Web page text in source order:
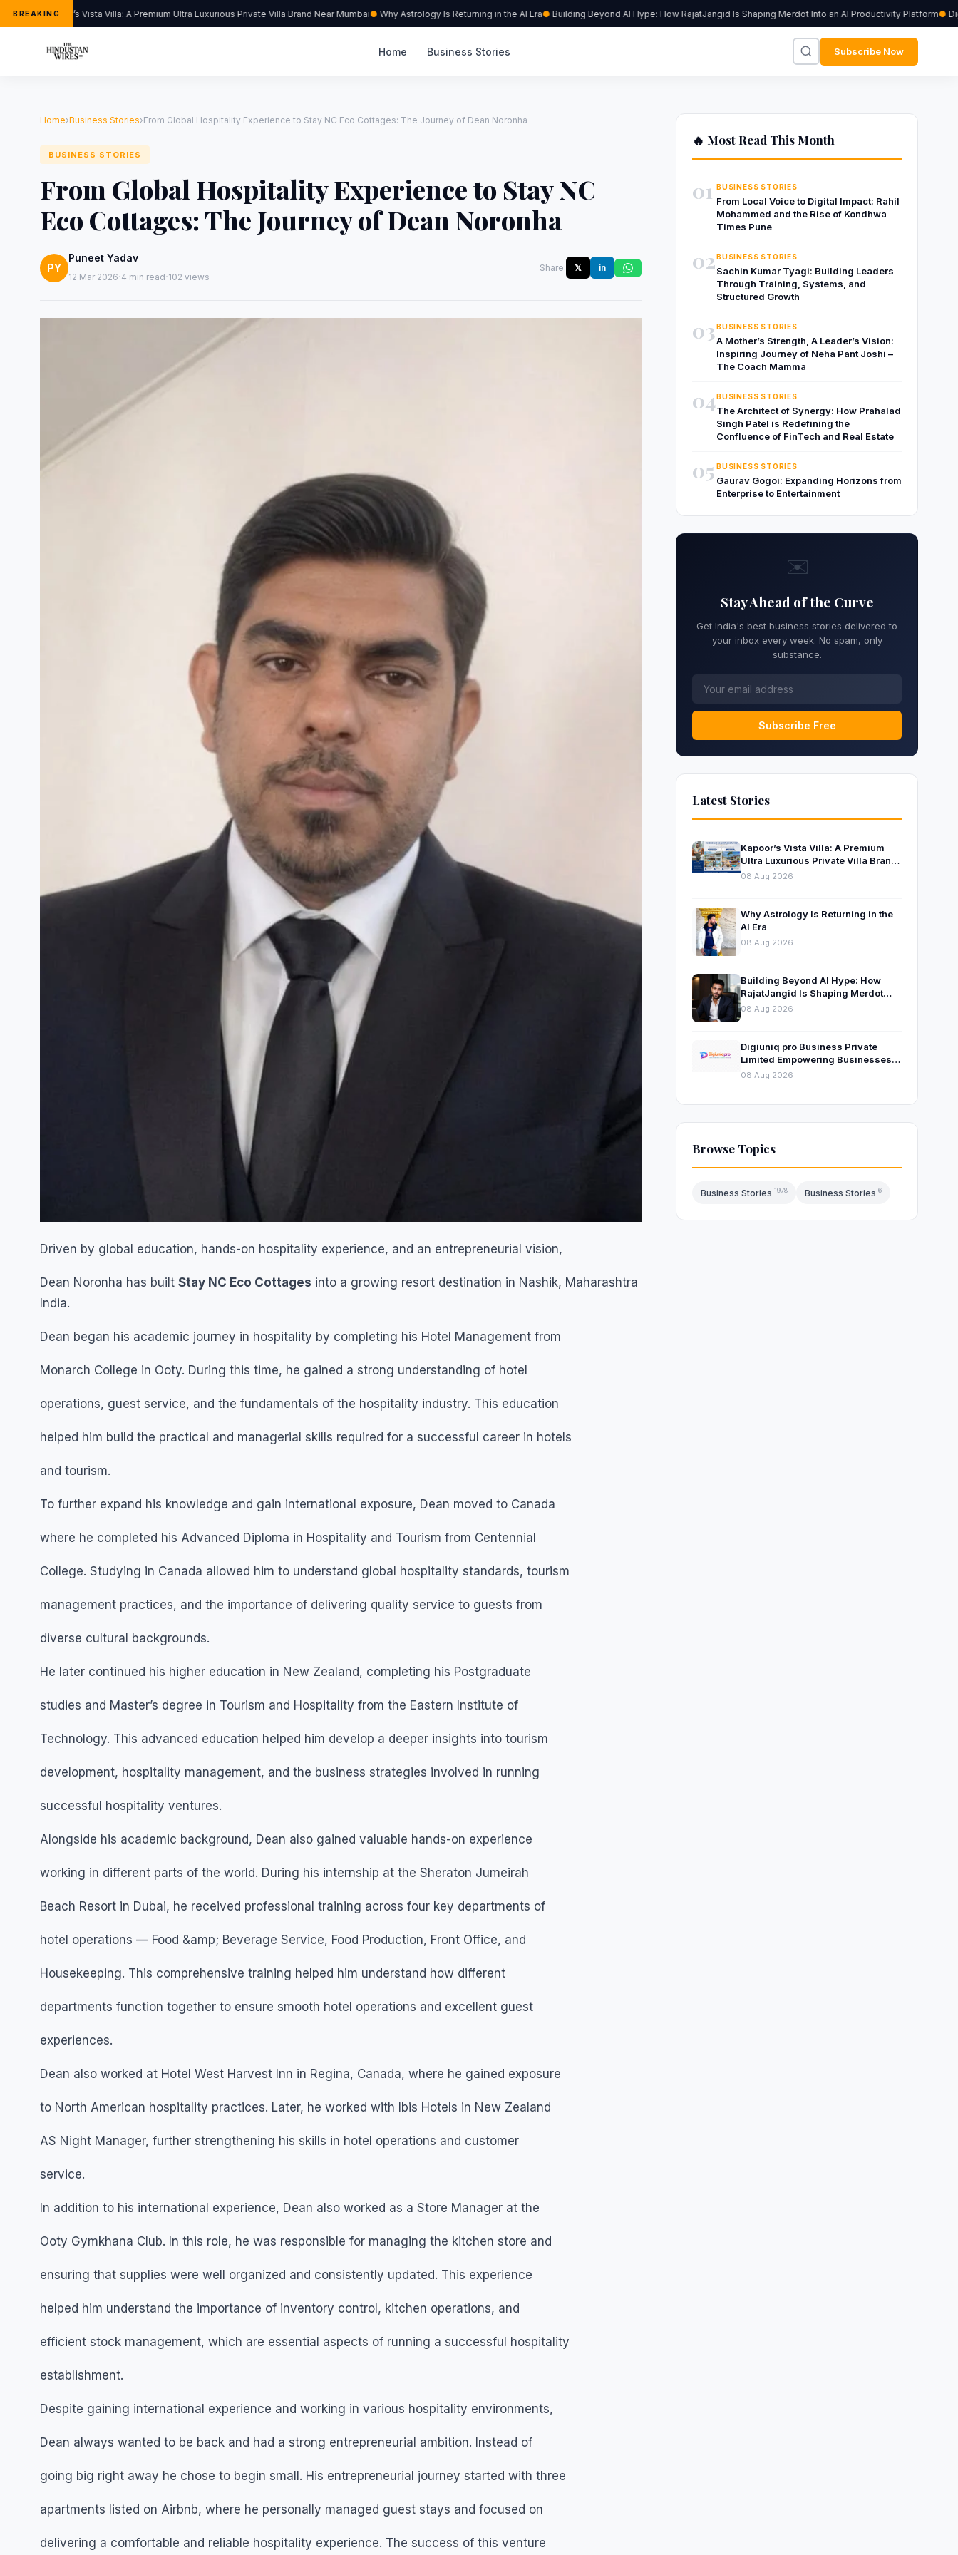
BREAKING
Kapoor’s Vista Villa: A Premium Ultra Luxurious Private Villa Brand Near Mumbai Why Astrology Is Returning in the AI Era Building Beyond AI Hype: How RajatJangid Is Shaping Merdot Into an AI Productivity Platform
Home Business Stories Subscribe Now
Home›Business Stories›From Global Hospitality Experience to Stay NC Eco Cottages: The Journey of Dean Noronha
BUSINESS STORIES
From Global Hospitality Experience to Stay NC
Eco Cottages: The Journey of Dean Noronha
PY
Puneet Yadav
12 Mar 2026·4 min read·102 views
Share: 𝕏 in
Driven by global education, hands-on hospitality experience, and an entrepreneurial vision,
Dean Noronha has built Stay NC Eco Cottages into a growing resort destination in Nashik, Maharashtra
India.
Dean began his academic journey in hospitality by completing his Hotel Management from
Monarch College in Ooty. During this time, he gained a strong understanding of hotel
operations, guest service, and the fundamentals of the hospitality industry. This education
helped him build the practical and managerial skills required for a successful career in hotels
and tourism.
To further expand his knowledge and gain international exposure, Dean moved to Canada
where he completed his Advanced Diploma in Hospitality and Tourism from Centennial
College. Studying in Canada allowed him to understand global hospitality standards, tourism
management practices, and the importance of delivering quality service to guests from
diverse cultural backgrounds.
He later continued his higher education in New Zealand, completing his Postgraduate
studies and Master’s degree in Tourism and Hospitality from the Eastern Institute of
Technology. This advanced education helped him develop a deeper insights into tourism
development, hospitality management, and the business strategies involved in running
successful hospitality ventures.
Alongside his academic background, Dean also gained valuable hands-on experience
working in different parts of the world. During his internship at the Sheraton Jumeirah
Beach Resort in Dubai, he received professional training across four key departments of
hotel operations — Food &amp; Beverage Service, Food Production, Front Office, and
Housekeeping. This comprehensive training helped him understand how different
departments function together to ensure smooth hotel operations and excellent guest
experiences.
Dean also worked at Hotel West Harvest Inn in Regina, Canada, where he gained exposure
to North American hospitality practices. Later, he worked with Ibis Hotels in New Zealand
AS Night Manager, further strengthening his skills in hotel operations and customer
service.
In addition to his international experience, Dean also worked as a Store Manager at the
Ooty Gymkhana Club. In this role, he was responsible for managing the kitchen store and
ensuring that supplies were well organized and consistently updated. This experience
helped him understand the importance of inventory control, kitchen operations, and
efficient stock management, which are essential aspects of running a successful hospitality
establishment.
Despite gaining international experience and working in various hospitality environments,
Dean always wanted to be back and had a strong entrepreneurial ambition. Instead of
going big right away he chose to begin small. His entrepreneurial journey started with three
apartments listed on Airbnb, where he personally managed guest stays and focused on
delivering a comfortable and reliable hospitality experience. The success of this venture
🔥 Most Read This Month
01 BUSINESS STORIES
From Local Voice to Digital Impact: Rahil
Mohammed and the Rise of Kondhwa
Times Pune
02BUSINESS STORIES
Sachin Kumar Tyagi: Building Leaders
Through Training, Systems, and
Structured Growth
03BUSINESS STORIES
A Mother’s Strength, A Leader’s Vision:
Inspiring Journey of Neha Pant Joshi –
The Coach Mamma
04BUSINESS STORIES
The Architect of Synergy: How Prahalad
Singh Patel is Redefining the
Confluence of FinTech and Real Estate
05 BUSINESS STORIES
Gaurav Gogoi: Expanding Horizons from
Enterprise to Entertainment
✉️
Stay Ahead of the Curve
Get India's best business stories delivered to
your inbox every week. No spam, only
substance.
Subscribe Free
Latest Stories
Kapoor’s Vista Villa: A Premium
Ultra Luxurious Private Villa Brand
Near Mumbai
08 Aug 2026
Why Astrology Is Returning in the
AI Era
08 Aug 2026
Building Beyond AI Hype: How
RajatJangid Is Shaping Merdot
Into an AI Productivity Platform
08 Aug 2026
Digiuniq pro Business Private
Limited Empowering Businesses
with Innovative Digital Marketing
08 Aug 2026
Browse Topics
Business Stories 1978 Business Stories 6